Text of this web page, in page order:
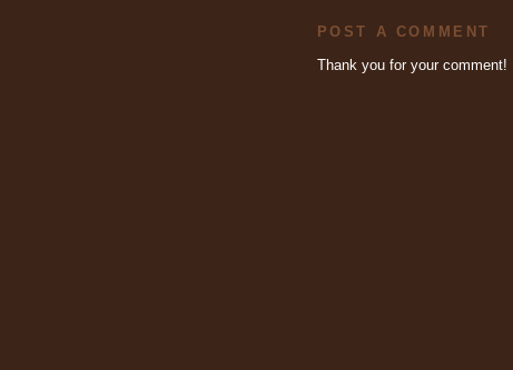
POST A COMMENT
Thank you for your comment!